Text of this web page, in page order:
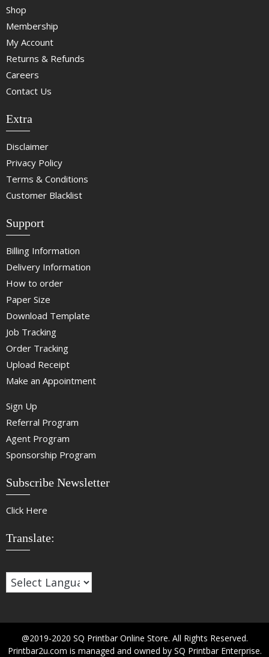
Shop
Membership
My Account
Returns & Refunds
Careers
Contact Us
Extra
Disclaimer
Privacy Policy
Terms & Conditions
Customer Blacklist
Support
Billing Information
Delivery Information
How to order
Paper Size
Download Template
Job Tracking
Order Tracking
Upload Receipt
Make an Appointment
Sign Up
Referral Program
Agent Program
Sponsorship Program
Subscribe Newsletter
Click Here
Translate:
@2019-2020 SQ Printbar Online Store. All Rights Reserved.
Printbar2u.com is managed and owned by SQ Printbar Enterprise.